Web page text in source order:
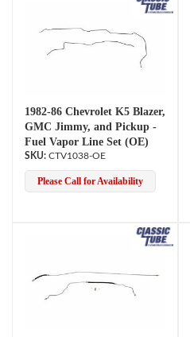
1982-86 Chevrolet K5 Blazer,
GMC Jimmy, and Pickup -
Fuel Vapor Line Set (OE)
CTV1038-OE
Please Call for Availability